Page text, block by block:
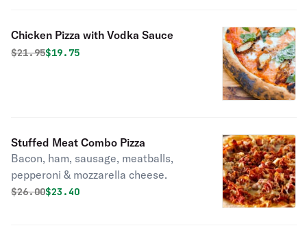
Chicken Pizza with Vodka Sauce
Original price was
$21.95Discounted price is
$19.75
Stuffed Meat Combo Pizza
Bacon, ham, sausage, meatballs,
pepperoni & mozzarella cheese.
Original price was
$26.00Discounted price is
$23.40